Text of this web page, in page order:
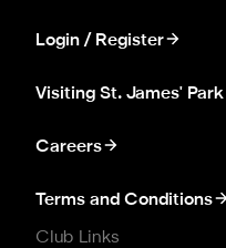
Login / Register
Visiting St. James' Park
Careers
Terms and Conditions
Club Links